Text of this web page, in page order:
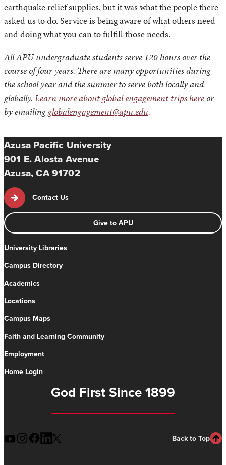
earthquake relief supplies, but it was what the people there
asked us to do. Service is being aware of what others need
and doing what you can to fulfill those needs.
All APU undergraduate students serve 120 hours over the
course of four years. There are many opportunities during
the school year and the summer to serve both locally and
globally. Learn more about global engagement trips hereor
by emailingglobalengagement@apu.edu.
Azusa Pacific University
901 E. Alosta Avenue
Azusa, CA 91702
Contact Us
Give to APU
University Libraries
Campus Directory
Academics
Locations
Campus Maps
Faith and Learning Community
Employment
Home Login
God First Since 1899
Back to Top